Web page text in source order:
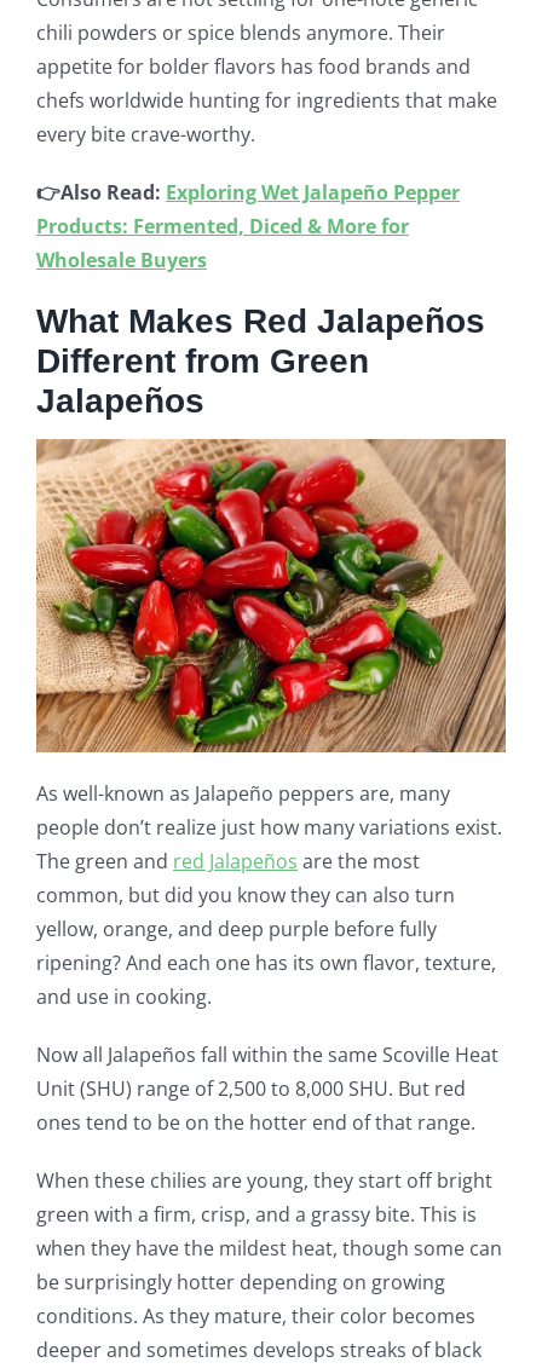
chili powders or spice blends anymore. Their
appetite for bolder flavors has food brands and
chefs worldwide hunting for ingredients that make
every bite crave-worthy.
👉Also Read: Exploring Wet Jalapeño Pepper
Products: Fermented, Diced & More for
Wholesale Buyers
What Makes Red Jalapeños
Different from Green
Jalapeños
As well-known as Jalapeño peppers are, many
people don’t realize just how many variations exist.
The green and red Jalapeños are the most
common, but did you know they can also turn
yellow, orange, and deep purple before fully
ripening? And each one has its own flavor, texture,
and use in cooking.
Now all Jalapeños fall within the same Scoville Heat
Unit (SHU) range of 2,500 to 8,000 SHU. But red
ones tend to be on the hotter end of that range.
When these chilies are young, they start off bright
green with a firm, crisp, and a grassy bite. This is
when they have the mildest heat, though some can
be surprisingly hotter depending on growing
conditions. As they mature, their color becomes
deeper and sometimes develops streaks of black